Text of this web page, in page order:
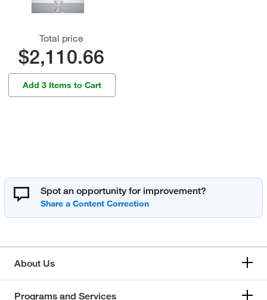
Total price
$2,110.66
Add 3 Items to Cart
Spot an opportunity for improvement?
About Us
Programs and Services